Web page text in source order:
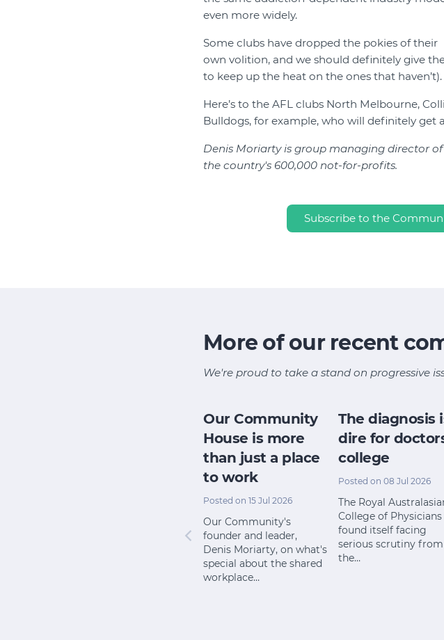
even more widely.
Some clubs have dropped the pokies of their
own volition, and we should definitely give
to keep up the heat on the ones that haven’t).
Here’s to the AFL clubs North Melbourne,
Bulldogs, for example, who will definitely get
Denis Moriarty is group managing director
the country's 600,000 not-for-profits.
Subscribe to the
More of our recent
We're proud to take a stand on progressive
Our Community
House is more
than just a place
to work
Posted on 15 Jul 2026
Our Community's
founder and leader,
Denis Moriarty, on what's
special about the shared
workplace…
The diagnosis
dire for
college
Posted on 08 Jul 2026
The Royal
College of Physicians
found itself facing
serious scrutiny from
the…